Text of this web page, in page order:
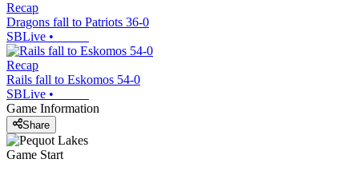
Recap
Dragons fall to Patriots 36-0
SBLive •
Recap
Rails fall to Eskomos 54-0
SBLive •
Game Information
Share
Game Start